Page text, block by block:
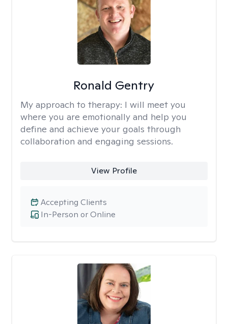
Ronald Gentry
My approach to therapy: I will meet you
where you are emotionally and help you
define and achieve your goals through
collaboration and engaging sessions.
View Profile
In-Person or Online
Accepting Clients